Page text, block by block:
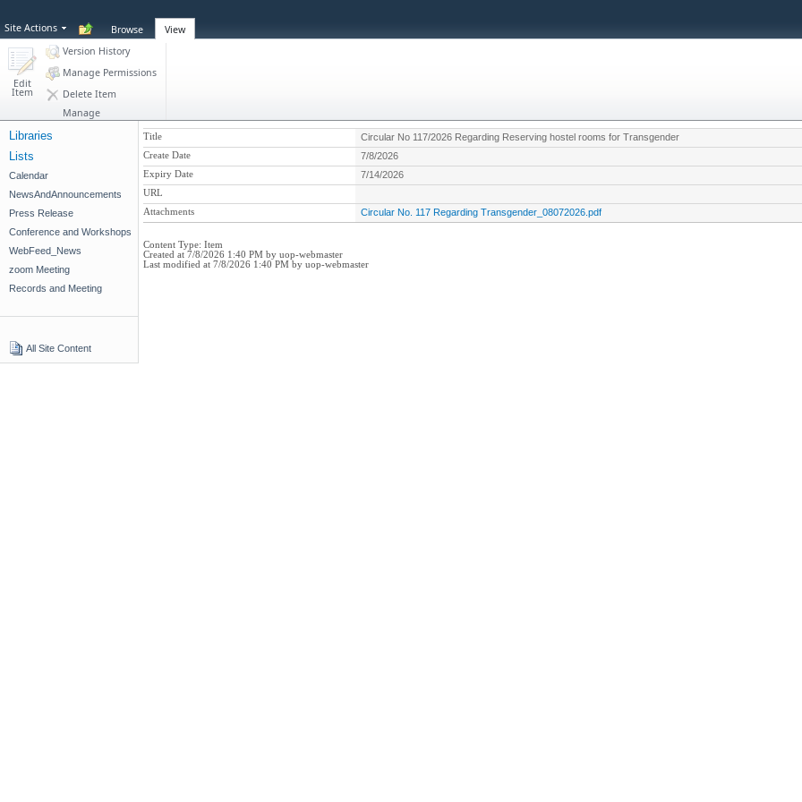
Site Actions Browse View
Edit
Item
Version History
Manage Permissions
Delete Item
Manage
Libraries
Lists
Calendar
NewsAndAnnouncements
Press Release
Conference and Workshops
WebFeed_News
zoom Meeting
Records and Meeting
All Site Content
Title Circular No 117/2026 Regarding Reserving hostel rooms for Transgender
Create Date 7/8/2026
Expiry Date 7/14/2026
URL
Attachments
Circular No. 117 Regarding Transgender_08072026.pdf
Content Type: Item
Created at 7/8/2026 1:40 PM by uop-webmaster
Last modified at 7/8/2026 1:40 PM by uop-webmaster